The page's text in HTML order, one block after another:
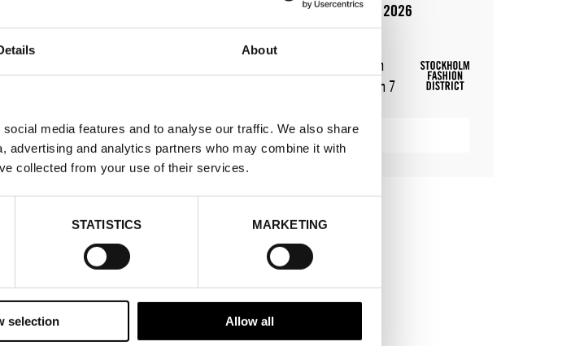
About
media features and to analyse our traffic. We also share
advertising and analytics partners who may combine it with
collected from your use of their services.
STATISTICS MARKETING
selection Allow all
10 Aug 2026 - 14 Aug 2026
Stockholm Showroom
Augustendalsvägen 7
SHOW MAP